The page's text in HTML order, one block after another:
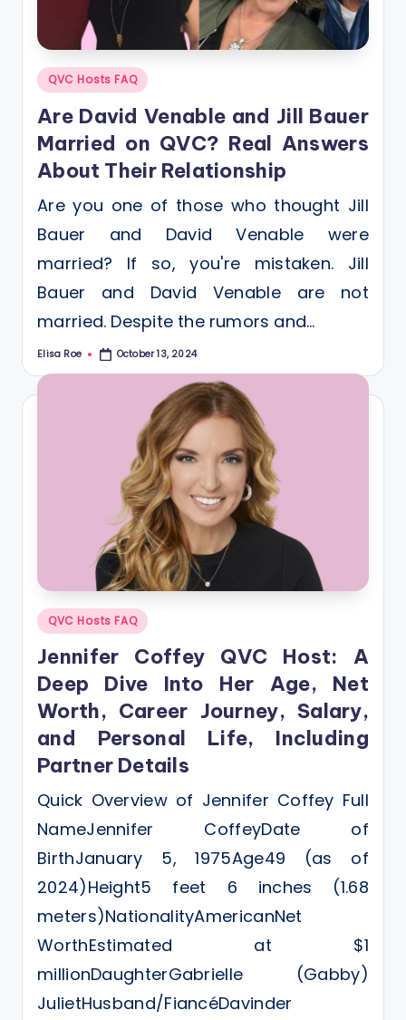
Posted
QVC Hosts FAQ
Are David Venable and Jill Bauer
Married on QVC? Real Answers
About Their Relationship
Are you one of those who thought Jill
Bauer and David Venable were
married? If so, you're mistaken. Jill
Bauer and David Venable are not
married. Despite the rumors and…
Posted
Elisa Roe October 13, 2024
Posted
QVC Hosts FAQ
Jennifer Coffey QVC Host: A
Deep Dive Into Her Age, Net
Worth, Career Journey, Salary,
and Personal Life, Including
Partner Details
Quick Overview of Jennifer Coffey Full
NameJennifer CoffeyDate of
BirthJanuary 5, 1975Age49 (as of
2024)Height5 feet 6 inches (1.68
meters)NationalityAmericanNet
WorthEstimated at $1
millionDaughterGabrielle (Gabby)
JulietHusband/FiancéDavinder